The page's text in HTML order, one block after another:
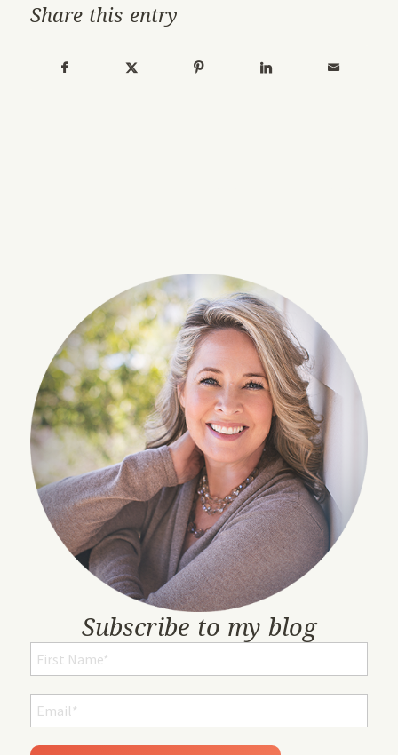
Share this entry
Subscribe to my blog